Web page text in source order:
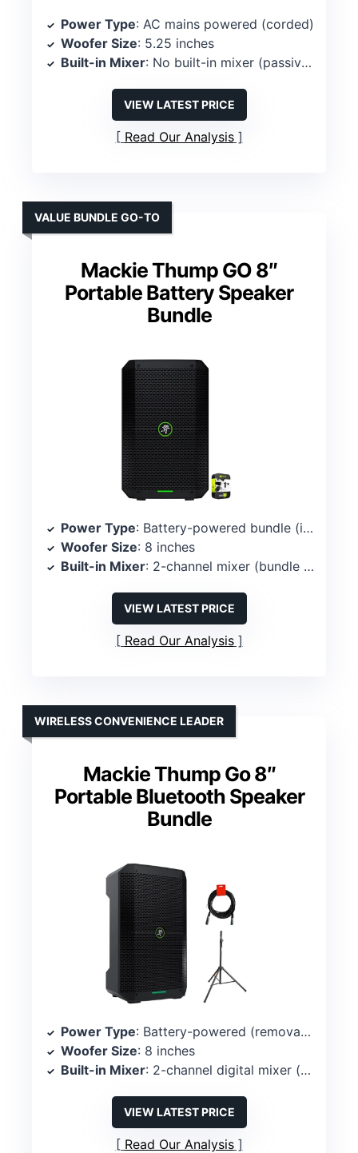
Power Type: AC mains powered (corded)
Woofer Size: 5.25 inches
Built-in Mixer: No built-in mixer (passive/simple powered cabinet)
VIEW LATEST PRICE
Read Our Analysis
Mackie Thump GO 8″
Portable Battery Speaker
Bundle
VALUE BUNDLE GO-TO
Power Type: Battery-powered bundle (includes battery-powered speaker)
Woofer Size: 8 inches
Built-in Mixer: 2-channel mixer (bundle spec)
VIEW LATEST PRICE
Read Our Analysis
Mackie Thump Go 8″
Portable Bluetooth Speaker
Bundle
WIRELESS CONVENIENCE LEADER
Power Type: Battery-powered (removable Li-ion) with Bluetooth
Woofer Size: 8 inches
Built-in Mixer: 2-channel digital mixer (onboard)
VIEW LATEST PRICE
Read Our Analysis